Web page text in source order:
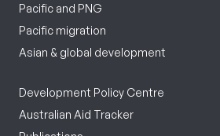
Pacific and PNG
Pacific migration
Asian & global development
Development Policy Centre
Australian Aid Tracker